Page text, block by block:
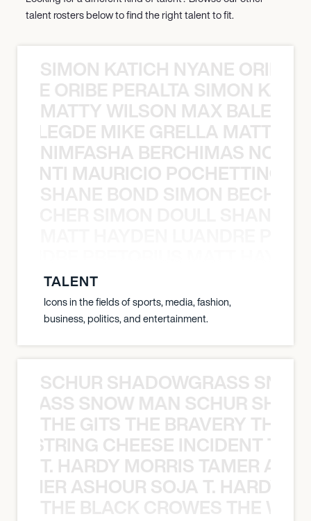
talent rosters below to find the right talent to fit.
SIMON KATICH NYANE ORIBE
ORIBE PERALTA SIMON
MATTY WILSON MAX
MIKE GRELLA MATTY
NIMFASHA BERCHIMAS NOÈ
MAURICIO
SHANE BOND SIMON
TALENT
Icons in the fields of sports, media, fashion,
business, politics, and entertainment.
SCHUR SHADOWGRASS
SNOW MAN SCHUR
THE GITS THE BRAVERY THE
CHEESE INCIDENT
T. HARDY MORRIS TAMER
ASHOUR SOJA T. HARDY
THE BLACK CROWES THE